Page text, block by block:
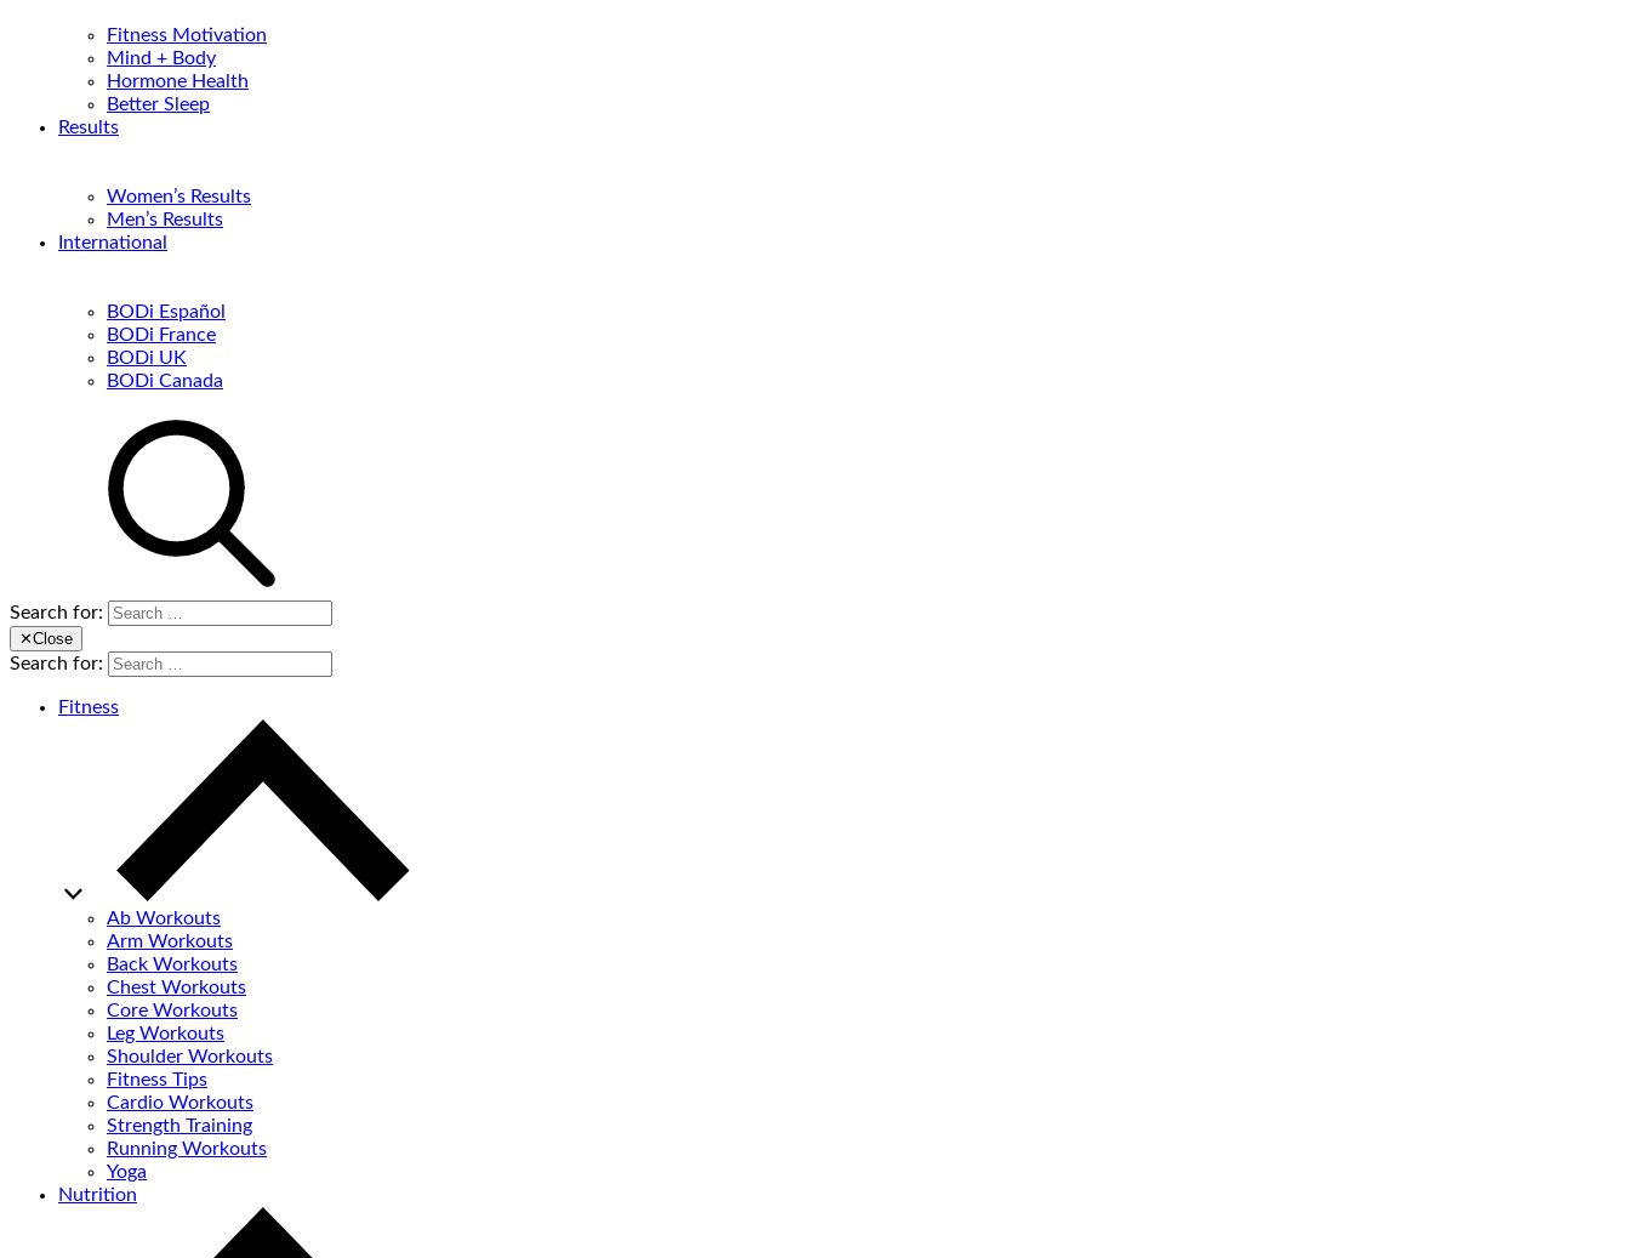
Fitness Motivation
Mind + Body
Hormone Health
Better Sleep
Results
Women’s Results
Men’s Results
International
BODi Español
BODi France
BODi UK
BODi Canada
Search for:
✕Close
Search for:
Fitness
Ab Workouts
Arm Workouts
Back Workouts
Chest Workouts
Core Workouts
Leg Workouts
Shoulder Workouts
Fitness Tips
Cardio Workouts
Strength Training
Running Workouts
Yoga
Nutrition